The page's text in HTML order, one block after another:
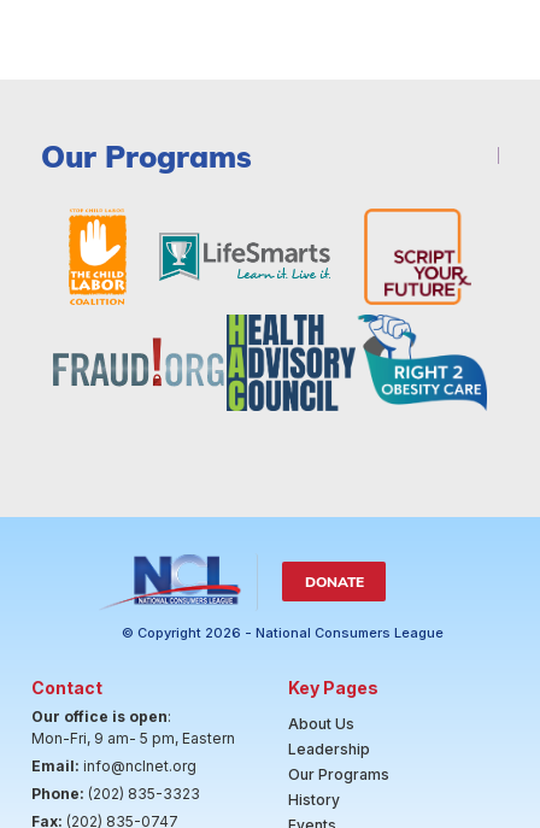
Our Programs
DONATE
© Copyright 2026 - National Consumers League
Contact
Our office is open:
Mon-Fri, 9 am- 5 pm, Eastern
Email: info@nclnet.org
Phone: (202) 835-3323
Fax: (202) 835-0747
Key Pages
About Us
Leadership
Our Programs
History